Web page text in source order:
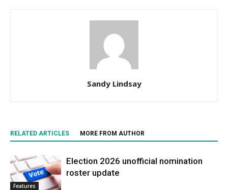
Sandy Lindsay
RELATED ARTICLES MORE FROM AUTHOR
Features
Election 2026 unofficial nomination
roster update